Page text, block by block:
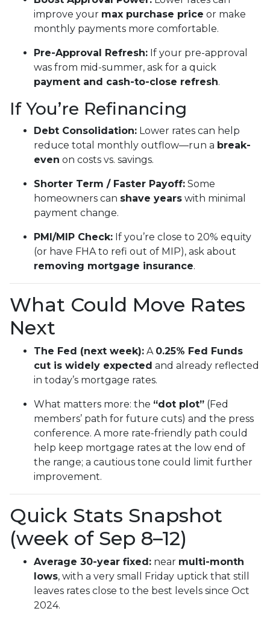
improve your max purchase price or make
monthly payments more comfortable.
Pre-Approval Refresh: If your pre-approval
was from mid-summer, ask for a quick
payment and cash-to-close refresh.
If You’re Refinancing
Debt Consolidation: Lower rates can help
reduce total monthly outflow—run a break-
even on costs vs. savings.
Shorter Term / Faster Payoff: Some
homeowners can shave years with minimal
payment change.
PMI/MIP Check: If you’re close to 20% equity
(or have FHA to refi out of MIP), ask about
removing mortgage insurance.
What Could Move Rates
Next
The Fed (next week): A 0.25% Fed Funds
cut is widely expected and already reflected
in today’s mortgage rates.
What matters more: the “dot plot” (Fed
members’ path for future cuts) and the press
conference. A more rate-friendly path could
help keep mortgage rates at the low end of
the range; a cautious tone could limit further
improvement.
Quick Stats Snapshot
(week of Sep 8–12)
Average 30-year fixed: near multi-month
lows, with a very small Friday uptick that still
leaves rates close to the best levels since Oct
2024.